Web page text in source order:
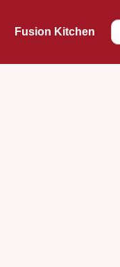
Fusion Kitchen